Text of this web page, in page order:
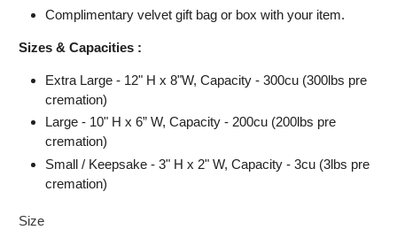
Complimentary velvet gift bag or box with your item.
Sizes & Capacities :
Extra Large - 12" H x 8"W, Capacity - 300cu (300lbs pre
cremation)
Large - 10" H x 6” W, Capacity - 200cu (200lbs pre
cremation)
Small / Keepsake - 3" H x 2" W, Capacity - 3cu (3lbs pre
cremation)
Size